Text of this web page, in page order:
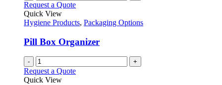
Request a Quote
Quick View
Hygiene Products, Packaging Options
Pill Box Organizer
- +
Request a Quote
Quick View